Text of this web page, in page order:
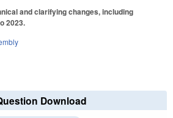
and clarifying changes, including
2023.
Download